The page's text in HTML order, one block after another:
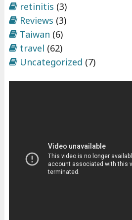
retinitis (3)
Reviews (3)
Taiwan (6)
travel (62)
Uncategorized (7)